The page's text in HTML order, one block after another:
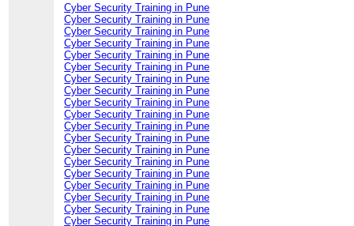
Cyber Security Training in Pune
Cyber Security Training in Pune
Cyber Security Training in Pune
Cyber Security Training in Pune
Cyber Security Training in Pune
Cyber Security Training in Pune
Cyber Security Training in Pune
Cyber Security Training in Pune
Cyber Security Training in Pune
Cyber Security Training in Pune
Cyber Security Training in Pune
Cyber Security Training in Pune
Cyber Security Training in Pune
Cyber Security Training in Pune
Cyber Security Training in Pune
Cyber Security Training in Pune
Cyber Security Training in Pune
Cyber Security Training in Pune
Cyber Security Training in Pune